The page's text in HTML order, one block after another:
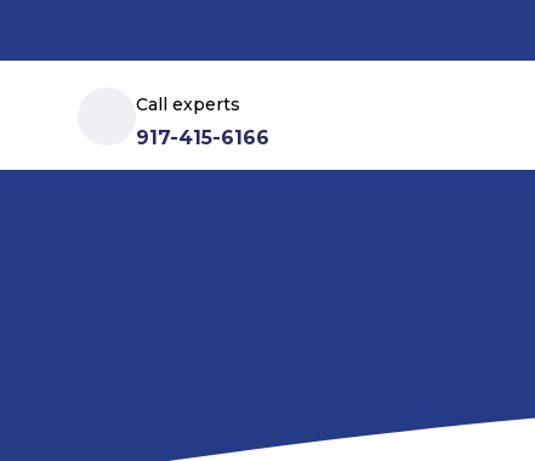
Call experts
917-415-6166